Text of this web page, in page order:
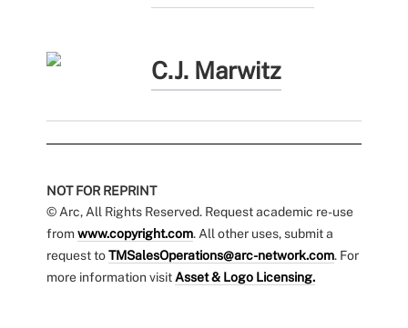
C.J. Marwitz
NOT FOR REPRINT
© Arc, All Rights Reserved. Request academic re-use
fromwww.copyright.com. All other uses, submit a
request toTMSalesOperations@arc-network.com. For
more information visit Asset & Logo Licensing.